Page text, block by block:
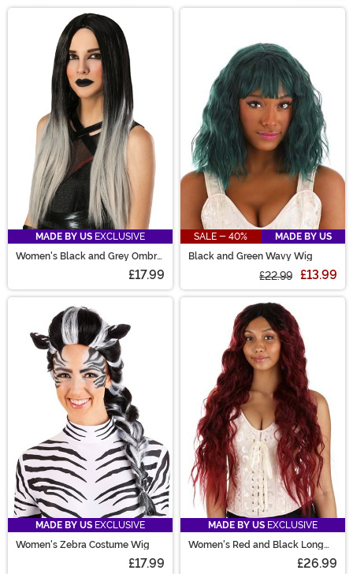
looks, we have a wide variety of costume wigs for
women to choose from this Halloween. If you are
looking to complete your Halloween costume or just
want to get a different look for a night on the town, we
are sure to have the perfect costume wig for you!
Main Content
MADE BY US EXCLUSIVE
Women's Black and Grey Ombre
£17.99
SALE - 40%
MADE BY US
Black and Green Wavy Wig
£22.99 £13.99
MADE BY US EXCLUSIVE
Women's Zebra Costume Wig
£17.99
MADE BY US EXCLUSIVE
Women's Red and Black Long
£26.99